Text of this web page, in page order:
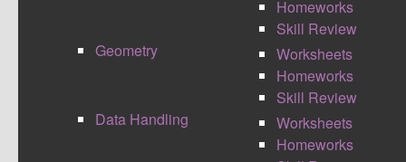
Homeworks
Skill Review
Geometry
Worksheets
Homeworks
Skill Review
Data Handling
Worksheets
Homeworks
FLIPPING THE LEARNING